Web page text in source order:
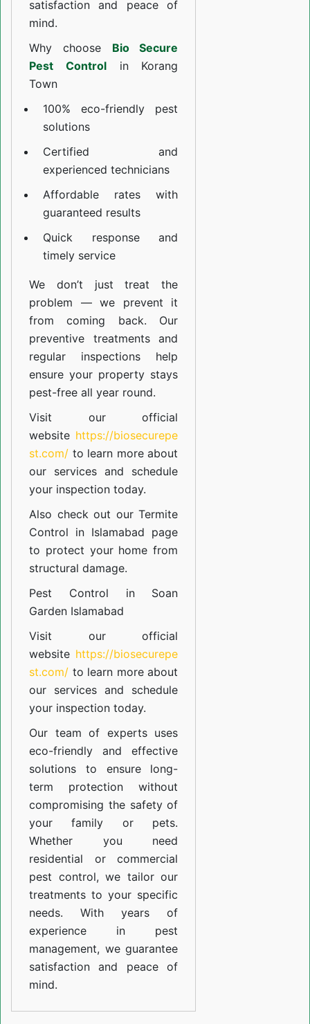
satisfaction and peace of
mind.
Why choose Bio Secure
Pest Controlin Korang
Town
100% eco-friendly pest
solutions
Certified and
experienced technicians
Affordable rates with
guaranteed results
Quick response and
timely service
We don’t just treat the
problem — we prevent it
from coming back. Our
preventive treatments and
regular inspections help
ensure your property stays
pest-free all year round.
Visit our official
website https://biosecurepe
st.com/ to learn more about
our services and schedule
your inspection today.
Also check out ourTermite
Control in Islamabad page
to protect your home from
structural damage.
Pest Control in Soan
Garden Islamabad
Visit our official
website https://biosecurepe
st.com/ to learn more about
our services and schedule
your inspection today.
Our team of experts uses
eco-friendly and effective
solutions to ensure long-
term protection without
compromising the safety of
your family or pets.
Whether you need
residential or commercial
pest control, we tailor our
treatments to your specific
needs. With years of
experience in pest
management, we guarantee
satisfaction and peace of
mind.